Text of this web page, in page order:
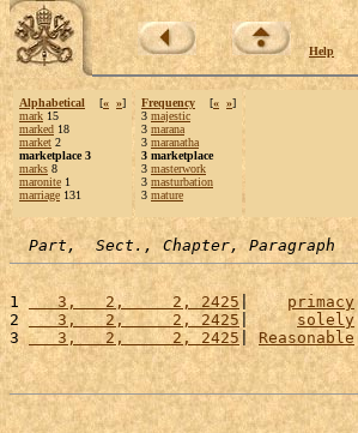
Help
Alphabetical [« »]
mark 15
marked 18
market 2
marketplace 3
marks 8
maronite 1
marriage 131
Frequency [« »]
3 majestic
3 marana
3 maranatha
3 marketplace
3 masterwork
3 masturbation
3 mature
Part,  Sect., Chapter, Paragraph
1
   3,   2,     2, 2425
| primacy
2
   3,   2,     2, 2425
| solely
3
   3,   2,     2, 2425
| Reasonable